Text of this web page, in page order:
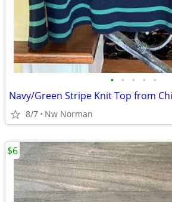
• • • • •
Navy/Green Stripe Knit Top from
8/7 Nw Norman
$6